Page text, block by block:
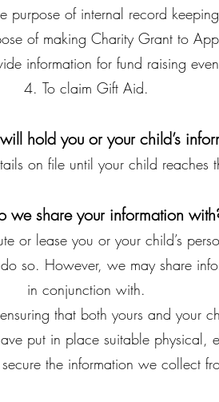
purpose of internal record
of making Charity Grant to
information for fund raising
To claim Gift Aid.
hold you or your child’s
on file until your child reaches
we share your information
or lease you or your child’s
so. However, we may share
in conjunction with.
that both yours and your
put in place suitable physical,
the information we collect